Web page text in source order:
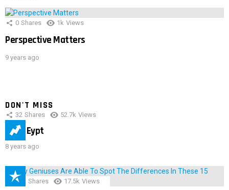
0 Shares 1k Views
Perspective Matters
9 years ago
DON'T MISS
32 Shares 52.7k Views
IMAS Eypt
8 years ago
152 Shares 17.5k Views